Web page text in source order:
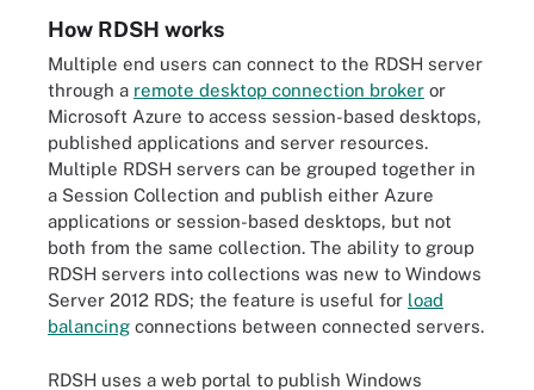
How RDSH works
Multiple end users can connect to the RDSH server
through a remote desktop connection broker or
Microsoft Azure to access session-based desktops,
published applications and server resources.
Multiple RDSH servers can be grouped together in
a Session Collection and publish either Azure
applications or session-based desktops, but not
both from the same collection. The ability to group
RDSH servers into collections was new to Windows
Server 2012 RDS; the feature is useful for load
balancing connections between connected servers.
RDSH uses a web portal to publish Windows